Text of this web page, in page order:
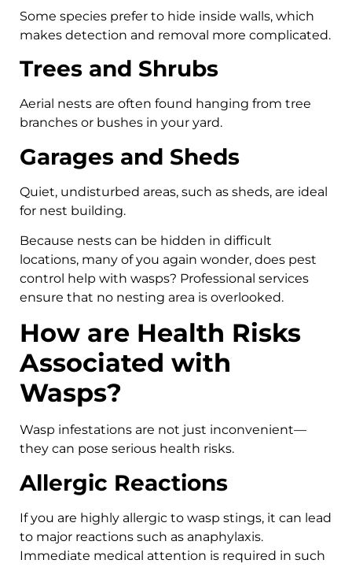
Some species prefer to hide inside walls, which
makes detection and removal more complicated.
Trees and Shrubs
Aerial nests are often found hanging from tree
branches or bushes in your yard.
Garages and Sheds
Quiet, undisturbed areas, such as sheds, are ideal
for nest building.
Because nests can be hidden in difficult
locations, many of you again wonder, does pest
control help with wasps? Professional services
ensure that no nesting area is overlooked.
How are Health Risks
Associated with
Wasps?
Wasp infestations are not just inconvenient—
they can pose serious health risks.
Allergic Reactions
If you are highly allergic to wasp stings, it can lead
to major reactions such as anaphylaxis.
Immediate medical attention is required in such